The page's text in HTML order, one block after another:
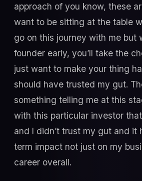
approach of you know, these
want to be sitting at the table
go on this journey with me but
founder early, you’ll take the
just want to make your thing
should have trusted my gut.
something telling me at this
with this particular investor
and I didn’t trust my gut and it
term impact not just on my
career overall.